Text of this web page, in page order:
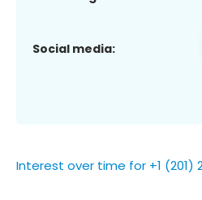
Social media:
Interest over time for +1 (201)